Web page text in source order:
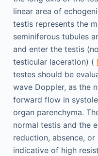
linear area of
testis represents the
seminiferous tubules
and enter the testis
testicular laceration) (
testes should be
wave Doppler, as the
forward flow in
organ parenchyma.
normal testis and the
reduction, absence,
indicative of high